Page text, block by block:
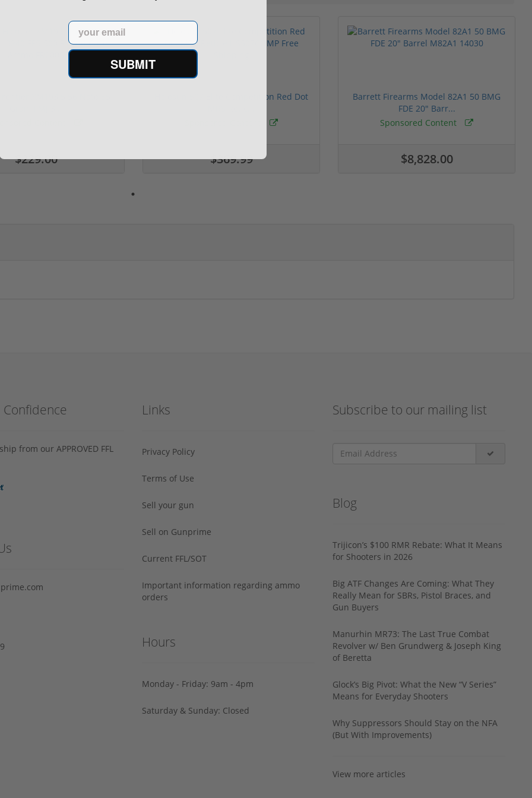
$229.00
Holosun 507 Elite Competition Red Dot
$369.99
Barrett Firearms Model 82A1 50 BMG
FDE 20" Barr...
Sponsored Content
$8,828.00
from our APPROVED FFL
Links
Privacy Policy
Terms of Use
Sell your gun
Sell on Gunprime
Current FFL/SOT
Important information regarding ammo
orders
Hours
Monday - Friday: 9am - 4pm
Saturday & Sunday: Closed
Subscribe to our mailing list
Blog
Trijicon’s $100 RMR Rebate: What It Means
for Shooters in 2026
Big ATF Changes Are Coming: What They
Really Mean for SBRs, Pistol Braces, and
Gun Buyers
Manurhin MR73: The Last True Combat
Revolver w/ Ben Grundwerg & Joseph King
of Beretta
Glock’s Big Pivot: What the New “V Series”
Means for Everyday Shooters
Why Suppressors Should Stay on the NFA
(But With Improvements)
View more articles
Email
SUBMIT